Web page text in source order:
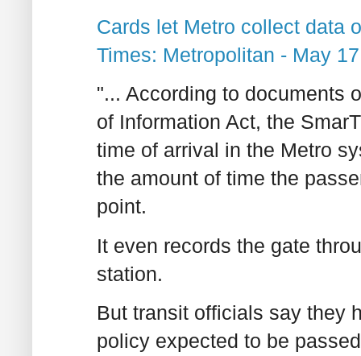
Cards let Metro collect data
Times: Metropolitan - May
"... According to documents
of Information Act, the
time of arrival in the Metro
the amount of time the
point.
It even records the gate
station.
But transit officials say they
policy expected to be